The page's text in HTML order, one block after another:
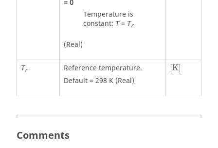
=0
Temperature is
constant: T= Tr
(Real)
Tr
Reference temperature.
Default = 298 K (Real)
K]
[K]
Comments